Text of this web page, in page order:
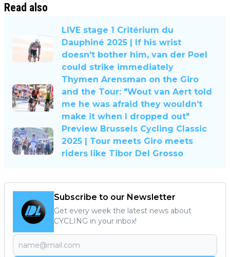
Read also
LIVE stage 1 Critérium du
Dauphiné 2025 | If his wrist
doesn't bother him, van der Poel
could strike immediately
Thymen Arensman on the Giro
and the Tour: "Wout van Aert told
me he was afraid they wouldn’t
make it when I dropped out"
Preview Brussels Cycling Classic
2025 | Tour meets Giro meets
riders like Tibor Del Grosso
Subscribe to our Newsletter
Get every week the latest news about
CYCLING in your inbox!